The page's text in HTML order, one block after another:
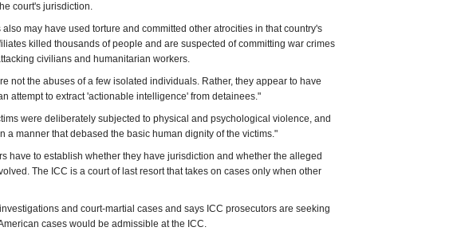
court's jurisdiction.
may have used torture and committed other atrocities in that country's
killed thousands of people and are suspected of committing war crimes
civilians and humanitarian workers.
not the abuses of a few isolated individuals. Rather, they appear to have
attempt to extract 'actionable intelligence' from detainees."
were deliberately subjected to physical and psychological violence, and
manner that debased the basic human dignity of the victims."
have to establish whether they have jurisdiction and whether the alleged
The ICC is a court of last resort that takes on cases only when other
and court-martial cases and says ICC prosecutors are seeking
cases would be admissible at the ICC.